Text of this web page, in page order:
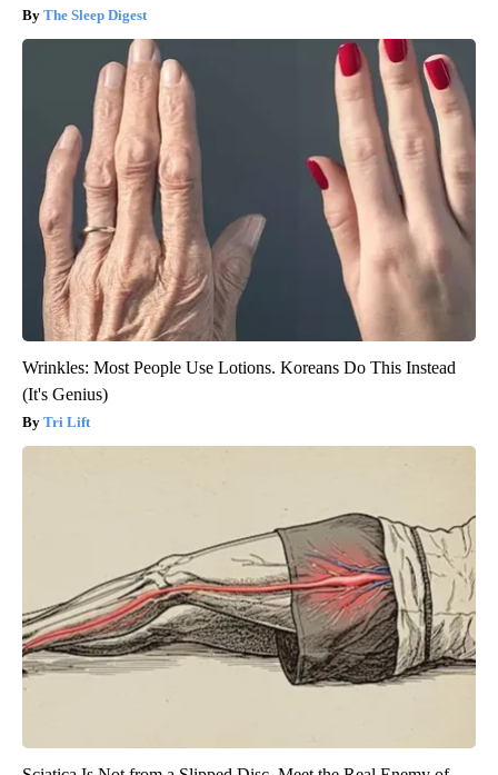
The Sleep Digest
Wrinkles: Most People Use Lotions. Koreans Do This Instead
(It's Genius)
Tri Lift